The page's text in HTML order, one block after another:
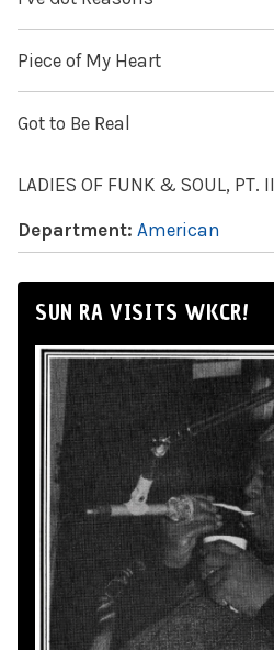
Piece of My Heart
Got to Be Real
LADIES OF FUNK & SOUL, PT. II
Department: American
SUN RA VISITS WKCR!